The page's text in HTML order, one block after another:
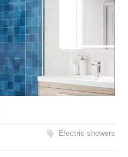
Electric showers